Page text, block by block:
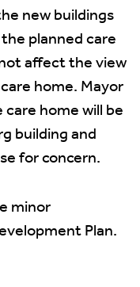
new buildings
planned care
affect the view
home. Mayor
home will be
building and
for concern.
minor
Plan.